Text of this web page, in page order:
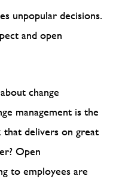
unpopular decisions.
and open
change
management is the
delivers on great
Open
to employees are